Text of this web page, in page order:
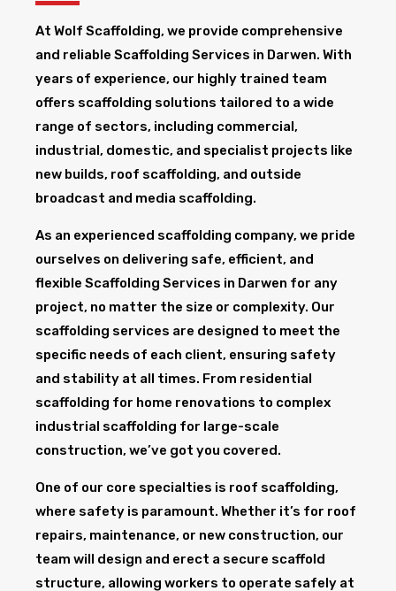
At Wolf Scaffolding, we provide comprehensive
and reliable Scaffolding Services in Darwen​. With
years of experience, our highly trained team
offers scaffolding solutions tailored to a wide
range of sectors, including commercial,
industrial, domestic, and specialist projects like
new builds, roof scaffolding, and outside
broadcast and media scaffolding.
As an experienced scaffolding company, we pride
ourselves on delivering safe, efficient, and
flexible Scaffolding Services in Darwen for any
project, no matter the size or complexity. Our
scaffolding services are designed to meet the
specific needs of each client, ensuring safety
and stability at all times. From residential
scaffolding for home renovations to complex
industrial scaffolding for large-scale
construction, we’ve got you covered.
One of our core specialties is roof scaffolding,
where safety is paramount. Whether it’s for roof
repairs, maintenance, or new construction, our
team will design and erect a secure scaffold
structure, allowing workers to operate safely at